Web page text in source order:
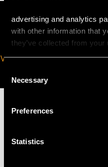
advertising and analytics
with other information that
they’ve collected from
Selection
Necessary
Preferences
Statistics
VIRTUAL APPOINTMENT
MAY WE ALSO